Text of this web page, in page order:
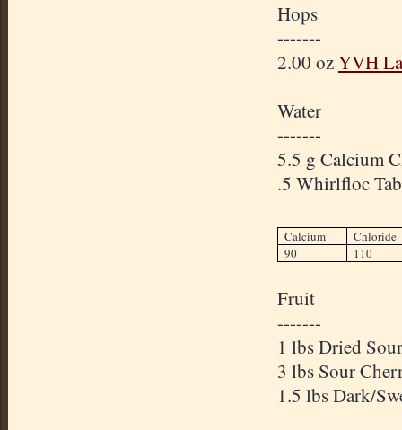
Hops
-------
2.00 ozYVH
Water
-------
5.5 g Calcium
.5 Whirlfloc
Calcium
Chloride
90
110
Fruit
-------
1 lbs Dried
3 lbs Sour
1.5 lbs Dark/